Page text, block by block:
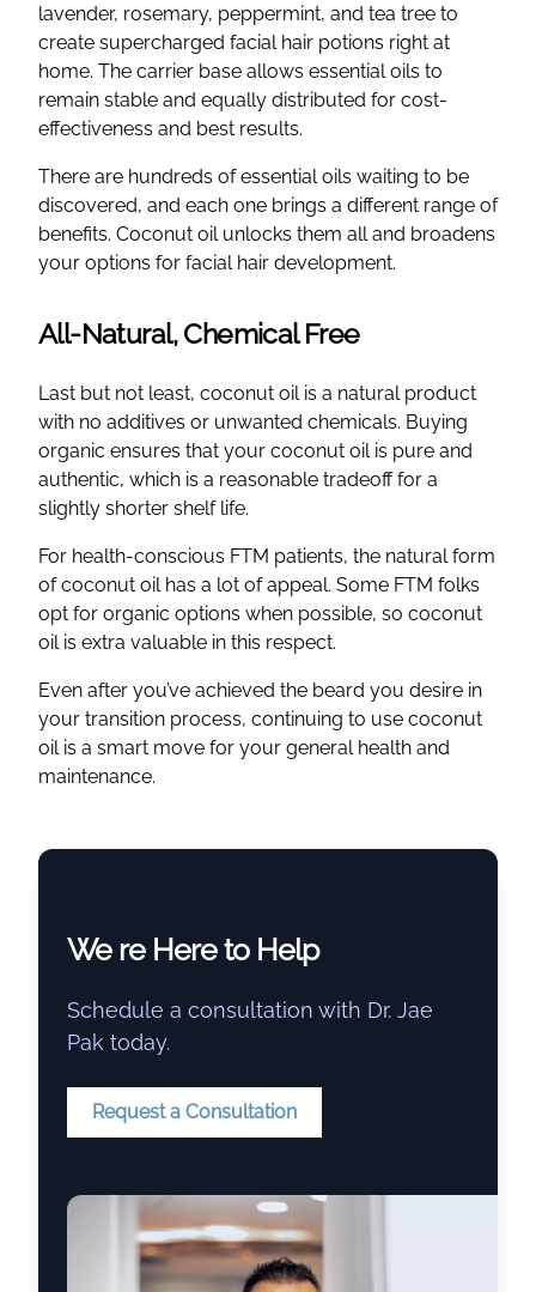
lavender, rosemary, peppermint, and tea tree to
create supercharged facial hair potions right at
home. The carrier base allows essential oils to
remain stable and equally distributed for cost-
effectiveness and best results.
There are hundreds of essential oils waiting to be
discovered, and each one brings a different range of
benefits. Coconut oil unlocks them all and broadens
your options for facial hair development.
All-Natural, Chemical Free
Last but not least, coconut oil is a natural product
with no additives or unwanted chemicals. Buying
organic ensures that your coconut oil is pure and
authentic, which is a reasonable tradeoff for a
slightly shorter shelf life.
For health-conscious FTM patients, the natural form
of coconut oil has a lot of appeal. Some FTM folks
opt for organic options when possible, so coconut
oil is extra valuable in this respect.
Even after you’ve achieved the beard you desire in
your transition process, continuing to use coconut
oil is a smart move for your general health and
maintenance.
We re Here to Help
Schedule a consultation with Dr. Jae
Pak today.
Request a Consultation